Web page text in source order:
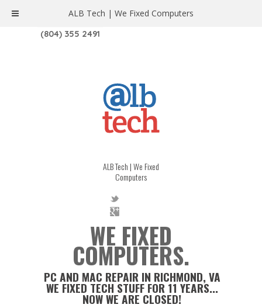
1208 W. MAIN ST. | RICHMOND, VA 23220
(804) 355 2491
ALB Tech | We Fixed
Computers
WE FIXED
COMPUTERS.
PC AND MAC REPAIR IN RICHMOND, VA
WE FIXED TECH STUFF FOR 11 YEARS...
NOW WE ARE CLOSED!
ALB Tech | We Fixed Computers